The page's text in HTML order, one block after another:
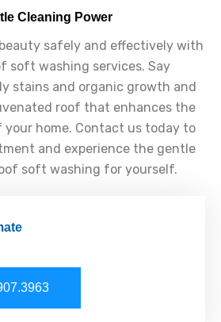
Cleaning Power
safely and effectively with
soft washing services. Say
stains and organic growth and
roof that enhances the
your home. Contact us today to
and experience the gentle
soft washing for yourself.